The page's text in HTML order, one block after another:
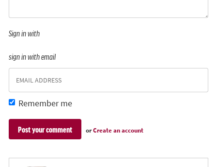
Sign in with
sign in with email
Remember me
orCreate an account